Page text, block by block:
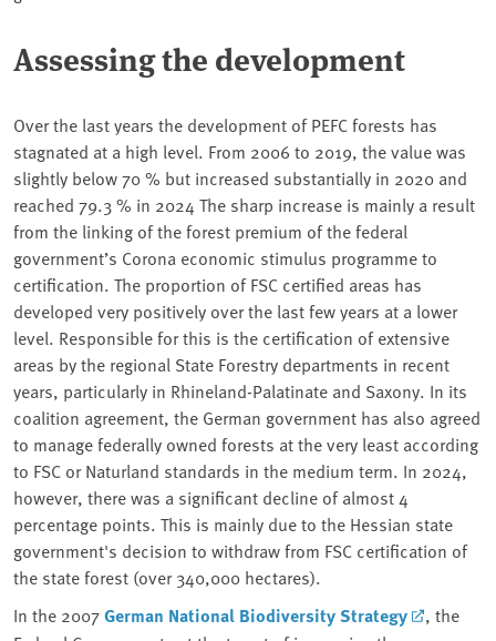
Assessing the development
Over the last years the development of PEFC forests has
stagnated at a high level. From 2006 to 2019, the value was
slightly below 70 % but increased substantially in 2020 and
reached 79.3 % in 2024 The sharp increase is mainly a result
from the linking of the forest premium of the federal
government’s Corona economic stimulus programme to
certification. The proportion of FSC certified areas has
developed very positively over the last few years at a lower
level. Responsible for this is the certification of extensive
areas by the regional State Forestry departments in recent
years, particularly in Rhineland-Palatinate and Saxony. In its
coalition agreement, the German government has also agreed
to manage federally owned forests at the very least according
to FSC or Naturland standards in the medium term. In 2024,
however, there was a significant decline of almost 4
percentage points. This is mainly due to the Hessian state
government's decision to withdraw from FSC certification of
the state forest (over 340,000 hectares).
In the 2007German National Biodiversity Strategy
, the